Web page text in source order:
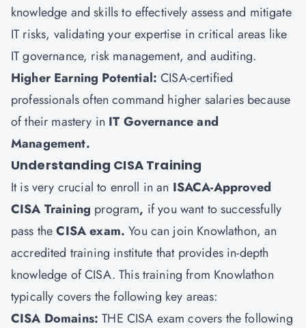
knowledge and skills to effectively assess and mitigate
IT risks, validating your expertise in critical areas like
IT governance, risk management, and auditing.
Higher Earning Potential:CISA-certified
professionals often command higher salaries because
of their mastery in IT Governance and
Management.
Understanding CISA Training
It is very crucial to enroll in an ISACA-Approved
CISA Training program, if you want to successfully
pass theCISA exam.You can join Knowlathon, an
accredited training institute that provides in-depth
knowledge of CISA. This training from Knowlathon
typically covers the following key areas:
CISA Domains:THE CISA exam covers the following